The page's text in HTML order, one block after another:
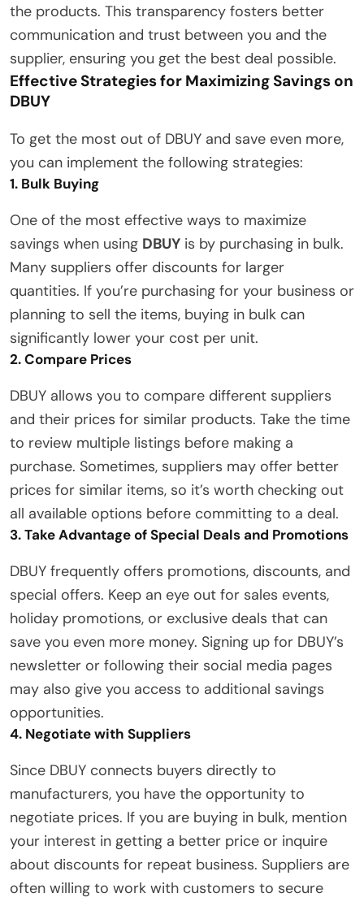
the products. This transparency fosters better
communication and trust between you and the
supplier, ensuring you get the best deal possible.
Effective Strategies for Maximizing Savings on
DBUY
To get the most out of DBUY and save even more,
you can implement the following strategies:
1. Bulk Buying
One of the most effective ways to maximize
savings when using DBUY is by purchasing in bulk.
Many suppliers offer discounts for larger
quantities. If you’re purchasing for your business or
planning to sell the items, buying in bulk can
significantly lower your cost per unit.
2. Compare Prices
DBUY allows you to compare different suppliers
and their prices for similar products. Take the time
to review multiple listings before making a
purchase. Sometimes, suppliers may offer better
prices for similar items, so it’s worth checking out
all available options before committing to a deal.
3. Take Advantage of Special Deals and Promotions
DBUY frequently offers promotions, discounts, and
special offers. Keep an eye out for sales events,
holiday promotions, or exclusive deals that can
save you even more money. Signing up for DBUY’s
newsletter or following their social media pages
may also give you access to additional savings
opportunities.
4. Negotiate with Suppliers
Since DBUY connects buyers directly to
manufacturers, you have the opportunity to
negotiate prices. If you are buying in bulk, mention
your interest in getting a better price or inquire
about discounts for repeat business. Suppliers are
often willing to work with customers to secure